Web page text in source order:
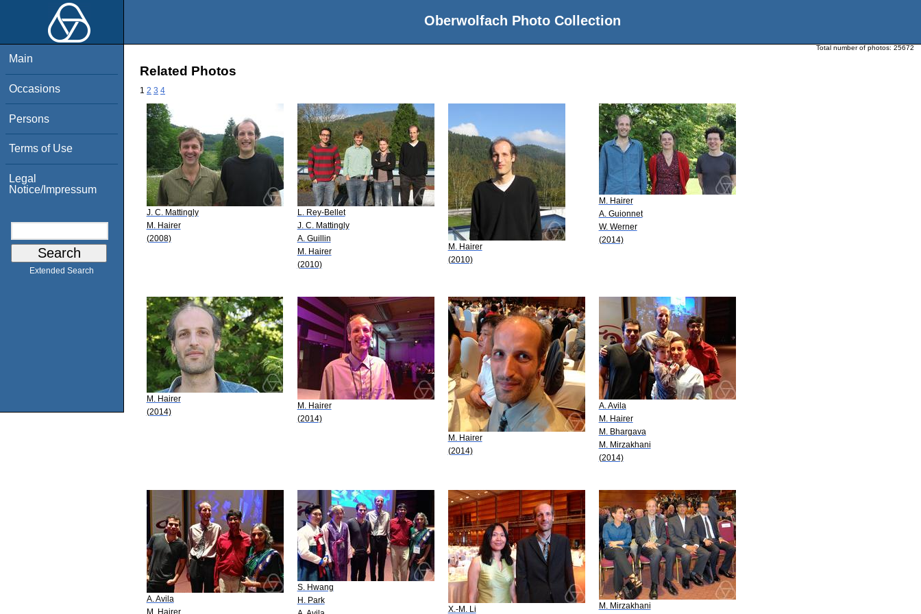
Oberwolfach Photo Collection
Main
Occasions
Persons
Terms of Use
Legal
Notice/Impressum
Extended Search
Total number of photos: 25672
Related Photos
1 2 3 4
J. C. Mattingly
M. Hairer
(2008)
L. Rey-Bellet
J. C. Mattingly
A. Guillin
M. Hairer
(2010)
M. Hairer
(2010)
M. Hairer
A. Guionnet
W. Werner
(2014)
M. Hairer
(2014)
M. Hairer
(2014)
M. Hairer
(2014)
A. Avila
M. Hairer
M. Bhargava
M. Mirzakhani
(2014)
A. Avila
M. Hairer
S. Hwang
H. Park
X.-M. Li
M. Mirzakhani